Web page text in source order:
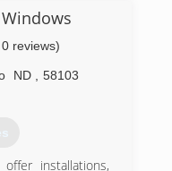
reviews)
ND
58103
installations,